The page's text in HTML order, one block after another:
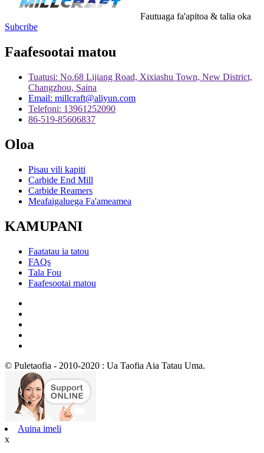
Fautuaga fa'apitoa & talia oka
Subcribe
Faafesootai matou
Tuatusi: No.68 Lijiang Road, Xixiashu Town, New District,
Changzhou, Saina
Email: millcraft@aliyun.com
Telefoni: 13961252090
86-519-85606837
Oloa
Pisau vili kapiti
Carbide End Mill
Carbide Reamers
Meafaigaluega Fa'ameamea
KAMUPANI
Faatatau ia tatou
FAQs
Tala Fou
Faafesootai matou
© Puletaofia - 2010-2020 : Ua Taofia Aia Tatau Uma.
Auina imeli
x